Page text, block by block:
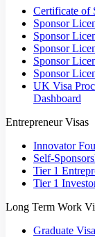
Certificate of
Sponsor
Sponsor
Sponsor
Sponsor
Sponsor
UK Visa
Dashboard
Entrepreneur Visas
Innovator
Self-
Tier 1
Tier 1
Long Term Work
Graduate Visa